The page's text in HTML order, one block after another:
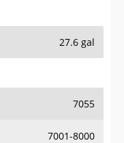
7001-8000